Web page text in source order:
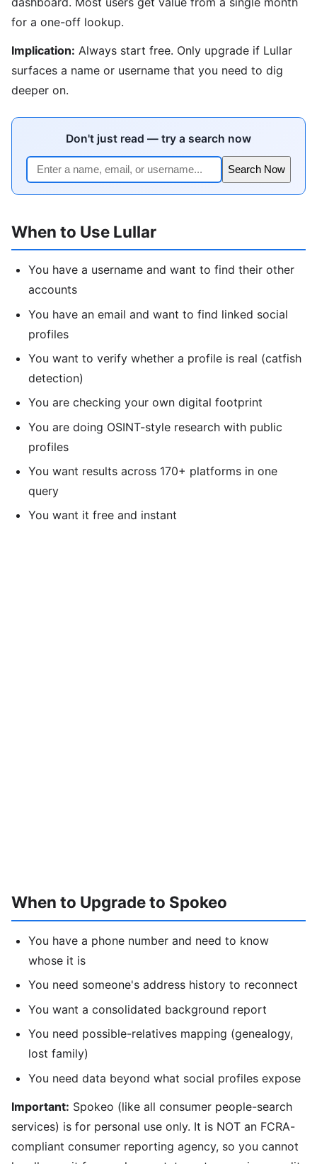
for a one-off lookup.
Implication: Always start free. Only upgrade if Lullar
surfaces a name or username that you need to dig
deeper on.
Don't just read — try a search now
Search Now
When to Use Lullar
You have a username and want to find their other
accounts
You have an email and want to find linked social
profiles
You want to verify whether a profile is real (catfish
detection)
You are checking your own digital footprint
You are doing OSINT-style research with public
profiles
You want results across 170+ platforms in one
query
You want it free and instant
When to Upgrade to Spokeo
You have a phone number and need to know
whose it is
You need someone's address history to reconnect
You want a consolidated background report
You need possible-relatives mapping (genealogy,
lost family)
You need data beyond what social profiles expose
Important: Spokeo (like all consumer people-search
services) is for personal use only. It is NOT an FCRA-
compliant consumer reporting agency, so you cannot